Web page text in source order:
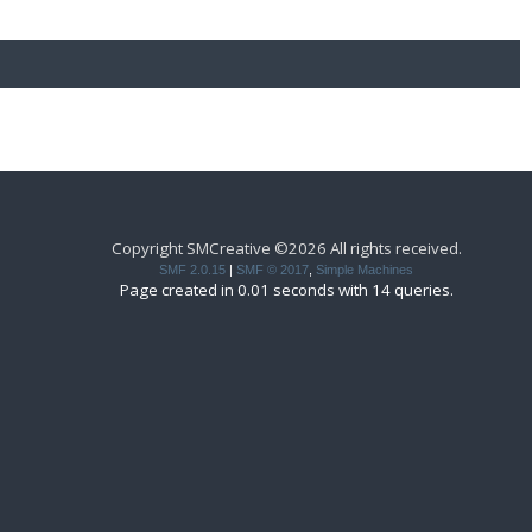
Copyright SMCreative ©2026 All rights received.
SMF 2.0.15 SMF © 2017 Simple Machines
Page created in 0.01 seconds with 14 queries.